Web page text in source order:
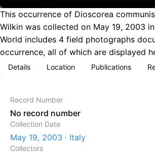
This occurrence of Dioscorea
Wilkin was collected on May 19, 2003
World includes 4 field photographs
occurrence, all of which are displayed
Details Location Publications
Record Number
No record number
Collection Date
May 19, 2003 · Italy
Collectors